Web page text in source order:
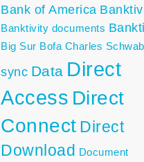
Bank of America
Banktivity documents
Big Sur Bofa Charles Schwab
sync Data Direct
Access Direct
Connect Direct
Download Document